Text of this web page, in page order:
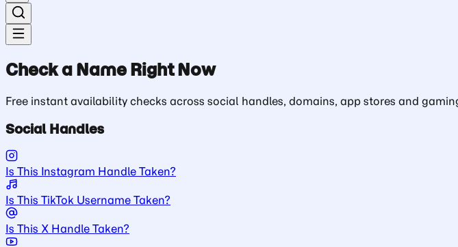
Check a Name Right Now
Free instant availability checks across social handles, domains, app stores and
Social Handles
Is This Instagram Handle Taken?
Is This TikTok Username Taken?
Is This X Handle Taken?